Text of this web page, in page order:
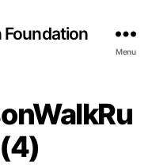
Foundation
Menu